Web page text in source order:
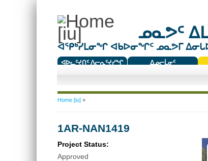
ᓄᓇᕗᑦ
ᐊᕿᒃᓯᒪᓂᖏ ᐊᑲᐅᓂᖏᑦ ᓄᓇᕗᒥ
ᐊᐅᓚᑦᔪᑎᑦ ᐱᓕᕆᑦᔪᓯᖏ
ᐃᓄᓕᒫᓂᑦ
You are here
Home [iu]»
1AR-NAN1419
Project Status:
Approved